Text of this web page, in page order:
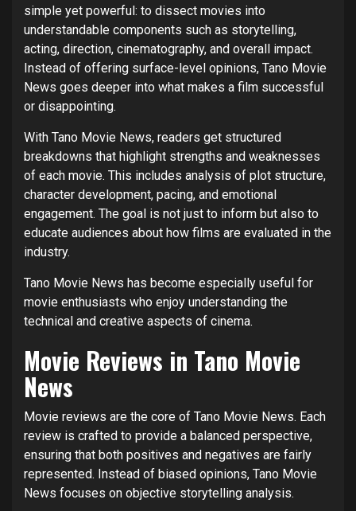
simple yet powerful: to dissect movies into
understandable components such as storytelling,
acting, direction, cinematography, and overall impact.
Instead of offering surface-level opinions, Tano Movie
News goes deeper into what makes a film successful
or disappointing.
With Tano Movie News, readers get structured
breakdowns that highlight strengths and weaknesses
of each movie. This includes analysis of plot structure,
character development, pacing, and emotional
engagement. The goal is not just to inform but also to
educate audiences about how films are evaluated in the
industry.
Tano Movie News has become especially useful for
movie enthusiasts who enjoy understanding the
technical and creative aspects of cinema.
Movie Reviews in Tano Movie
News
Movie reviews are the core of Tano Movie News. Each
review is crafted to provide a balanced perspective,
ensuring that both positives and negatives are fairly
represented. Instead of biased opinions, Tano Movie
News focuses on objective storytelling analysis.